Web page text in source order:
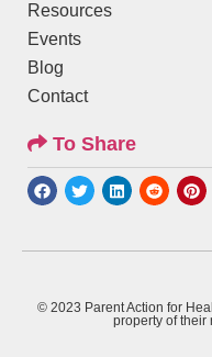
Resources
Events
Blog
Contact
To Share
© 2023 Parent Action for
property of their